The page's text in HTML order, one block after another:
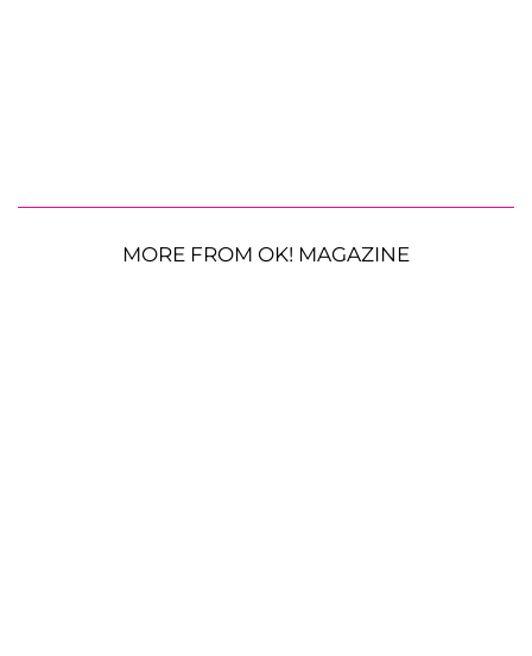
MORE FROM OK! MAGAZINE